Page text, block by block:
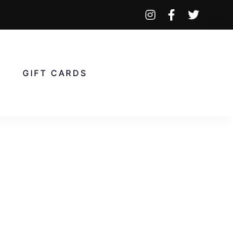
instagramfacebook-
twitter
GIFT CARDS